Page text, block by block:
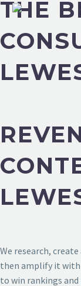
THE
We research,
then amplify it with
to win rankings